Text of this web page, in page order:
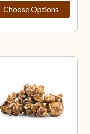
Choose Options